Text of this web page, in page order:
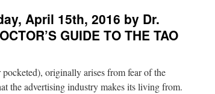
April 15th, 2016 by Dr.
GUIDE TO THE TAO
originally arises from fear of the
the advertising industry makes its living from.